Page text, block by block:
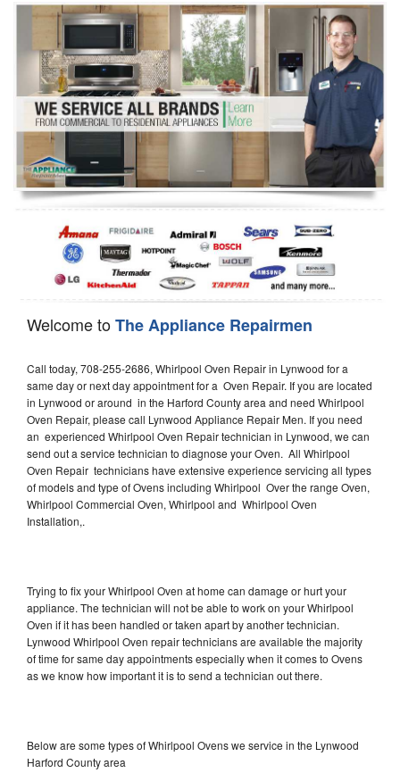
Washer Repair
Dryer Repair
Refrigerator Repair
Oven Repair
Dishwasher Repair
Welcome toThe Appliance Repairmen
Call today, 708-255-2686, Whirlpool Oven Repair in Lynwood for a
same day or next day appointment for a Oven Repair. If you are located
in Lynwood or around in the Harford County area and need Whirlpool
Oven Repair, please call Lynwood Appliance Repair Men. If you need
an experienced Whirlpool Oven Repair technician in Lynwood, we can
send out a service technician to diagnose your Oven. All Whirlpool
Oven Repair technicians have extensive experience servicing all types
of models and type of Ovens including Whirlpool Over the range Oven,
Whirlpool Commercial Oven, Whirlpool and Whirlpool Oven
Installation,.
Trying to fix your Whirlpool Oven at home can damage or hurt your
appliance. The technician will not be able to work on your Whirlpool
Oven if it has been handled or taken apart by another technician.
Lynwood Whirlpool Oven repair technicians are available the majority
of time for same day appointments especially when it comes to Ovens
as we know how important it is to send a technician out there.
Below are some types of Whirlpool Ovens we service in the Lynwood
Harford County area